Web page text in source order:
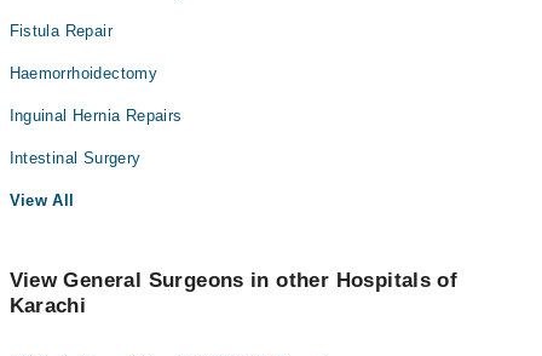
Fistula Repair
Haemorrhoidectomy
Inguinal Hernia Repairs
Intestinal Surgery
View All
View General Surgeons in other Hospitals of
Karachi